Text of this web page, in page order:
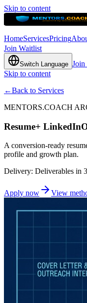
Skip to content
HomeServicesPricing
Join Waitlist
Switch Language Join
Skip to content
←Back to Services
MENTORS.COACH
Resume+ LinkedIn
A conversion-ready
profile and growth plan.
Delivery: Deliverables in
Apply now View